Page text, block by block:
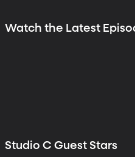
Watch the Latest
Studio C Guest Stars